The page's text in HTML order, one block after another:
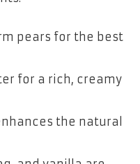
pears for the best
for a rich, creamy
the natural